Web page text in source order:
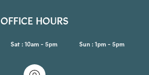
OFFICE HOURS
Sat : 10am - 5pm Sun : 1pm - 5pm